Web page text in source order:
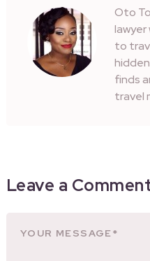
Oto
lawyer
to
finds
travel
Leave a